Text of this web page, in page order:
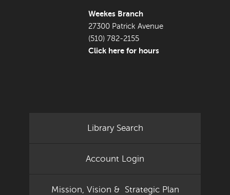
Weekes Branch
27300 Patrick Avenue
(510) 782-2155
Click here for hours
Library Search
Account Login
Mission, Vision & Strategic Plan